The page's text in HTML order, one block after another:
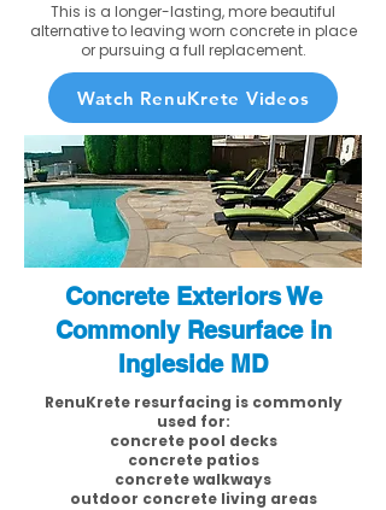
This is a longer-lasting, more beautiful
alternative to leaving worn concrete in place
or pursuing a full replacement.
Watch RenuKrete Videos
Concrete Exteriors We
Commonly Resurface in
Ingleside MD
RenuKrete resurfacing is commonly
used for:
concrete pool decks
concrete patios
concrete walkways
outdoor concrete living areas